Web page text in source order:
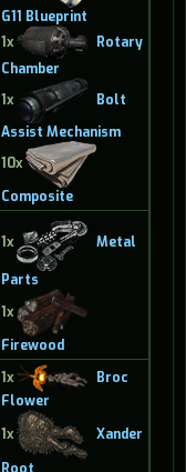
G11 Blueprint
1x
Rotary
Chamber
1x
Bolt
Assist Mechanism
10x
Composite
1x Metal
Parts
1x
Firewood
1x
Broc
Flower
1x
Xander